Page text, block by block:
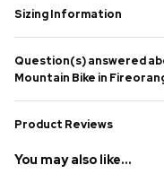
Sizing Information
Question(s) answered
Mountain Bike in
Product Reviews
You may also like...